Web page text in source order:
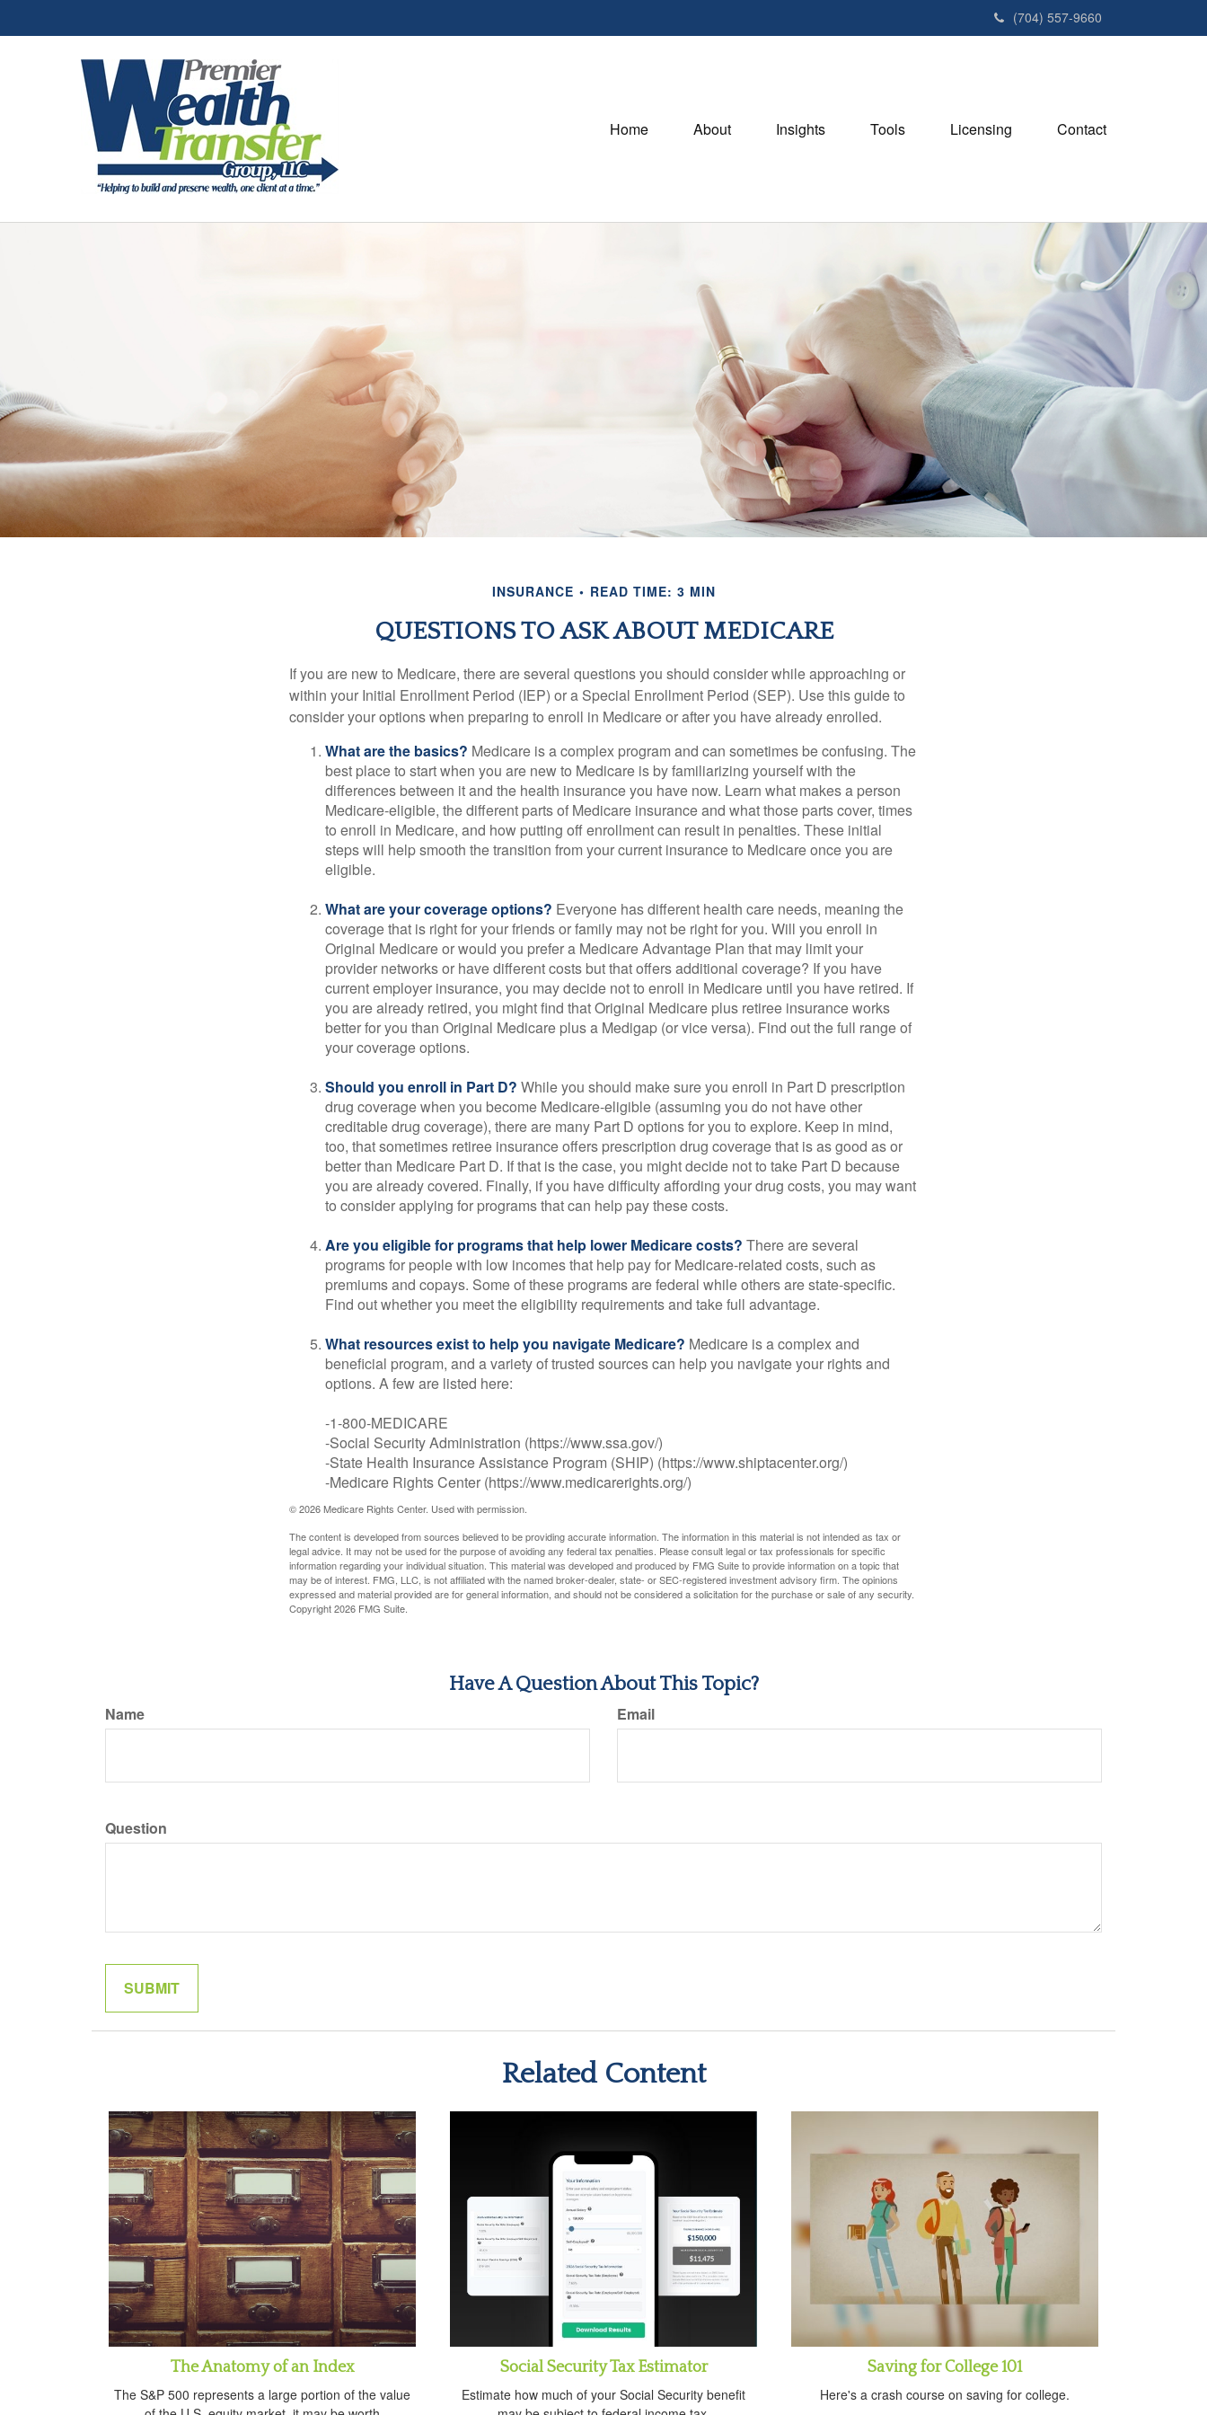
(704) 557-9660
Home About Insights Tools Licensing Contact
INSURANCE READ TIME: 3 MIN
QUESTIONS TO ASK ABOUT MEDICARE
If you are new to Medicare, there are several questions you should consider while approaching or
within your Initial Enrollment Period (IEP) or a Special Enrollment Period (SEP). Use this guide to
consider your options when preparing to enroll in Medicare or after you have already enrolled.
What are the basics? Medicare is a complex program and can sometimes be confusing. The
best place to start when you are new to Medicare is by familiarizing yourself with the
differences between it and the health insurance you have now. Learn what makes a person
Medicare-eligible, the different parts of Medicare insurance and what those parts cover, times
to enroll in Medicare, and how putting off enrollment can result in penalties. These initial
steps will help smooth the transition from your current insurance to Medicare once you are
eligible.
What are your coverage options? Everyone has different health care needs, meaning the
coverage that is right for your friends or family may not be right for you. Will you enroll in
Original Medicare or would you prefer a Medicare Advantage Plan that may limit your
provider networks or have different costs but that offers additional coverage? If you have
current employer insurance, you may decide not to enroll in Medicare until you have retired. If
you are already retired, you might find that Original Medicare plus retiree insurance works
better for you than Original Medicare plus a Medigap (or vice versa). Find out the full range of
your coverage options.
Should you enroll in Part D? While you should make sure you enroll in Part D prescription
drug coverage when you become Medicare-eligible (assuming you do not have other
creditable drug coverage), there are many Part D options for you to explore. Keep in mind,
too, that sometimes retiree insurance offers prescription drug coverage that is as good as or
better than Medicare Part D. If that is the case, you might decide not to take Part D because
you are already covered. Finally, if you have difficulty affording your drug costs, you may want
to consider applying for programs that can help pay these costs.
Are you eligible for programs that help lower Medicare costs? There are several
programs for people with low incomes that help pay for Medicare-related costs, such as
premiums and copays. Some of these programs are federal while others are state-specific.
Find out whether you meet the eligibility requirements and take full advantage.
What resources exist to help you navigate Medicare? Medicare is a complex and
beneficial program, and a variety of trusted sources can help you navigate your rights and
options. A few are listed here:
-1-800-MEDICARE
-Social Security Administration (https://www.ssa.gov/)
-State Health Insurance Assistance Program (SHIP) (https://www.shiptacenter.org/)
-Medicare Rights Center (https://www.medicarerights.org/)
©2026 Medicare Rights Center. Used with permission.
The content is developed from sources believed to be providing accurate information. The information in this material is not intended as tax or
legal advice. It may not be used for the purpose of avoiding any federal tax penalties. Please consult legal or tax professionals for specific
information regarding your individual situation. This material was developed and produced by FMG Suite to provide information on a topic that
may be of interest. FMG, LLC, is not affiliated with the named broker-dealer, state- or SEC-registered investment advisory firm. The opinions
expressed and material provided are for general information, and should not be considered a solicitation for the purchase or sale of any security.
Copyright2026 FMG Suite.
Have A Question About This Topic?
Name Email
Question
Related Content
The Anatomy of an Index
The S&P 500 represents a large portion of the value
Social Security Tax Estimator
Estimate how much of your Social Security benefit
Saving for College 101
Here's a crash course on saving for college.